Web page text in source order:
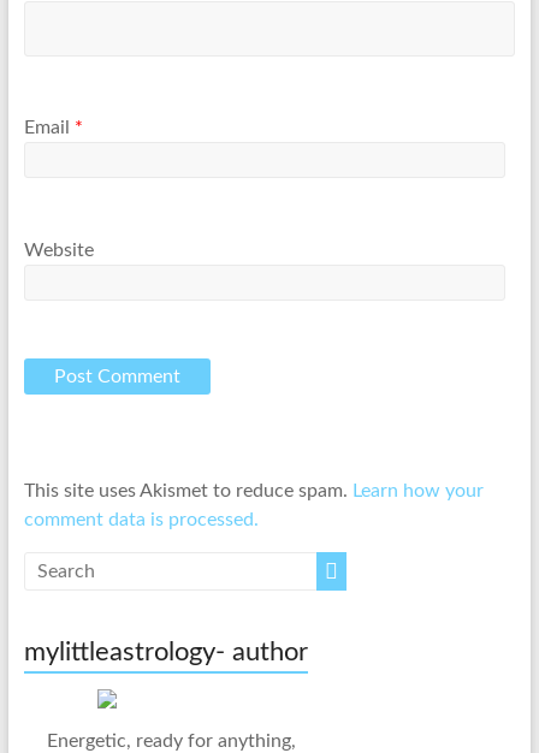
Email *
Website
This site uses Akismet to reduce spam. Learn how your
comment data is processed.
mylittleastrology- author
Energetic, ready for anything,